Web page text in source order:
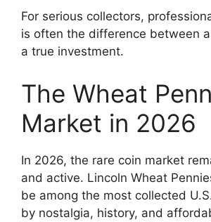
For serious collectors,
is often the difference between
a true investment.
The Wheat
Market in 2026
In 2026, the rare coin market
and active. Lincoln Wheat
be among the most collected
by nostalgia, history, and